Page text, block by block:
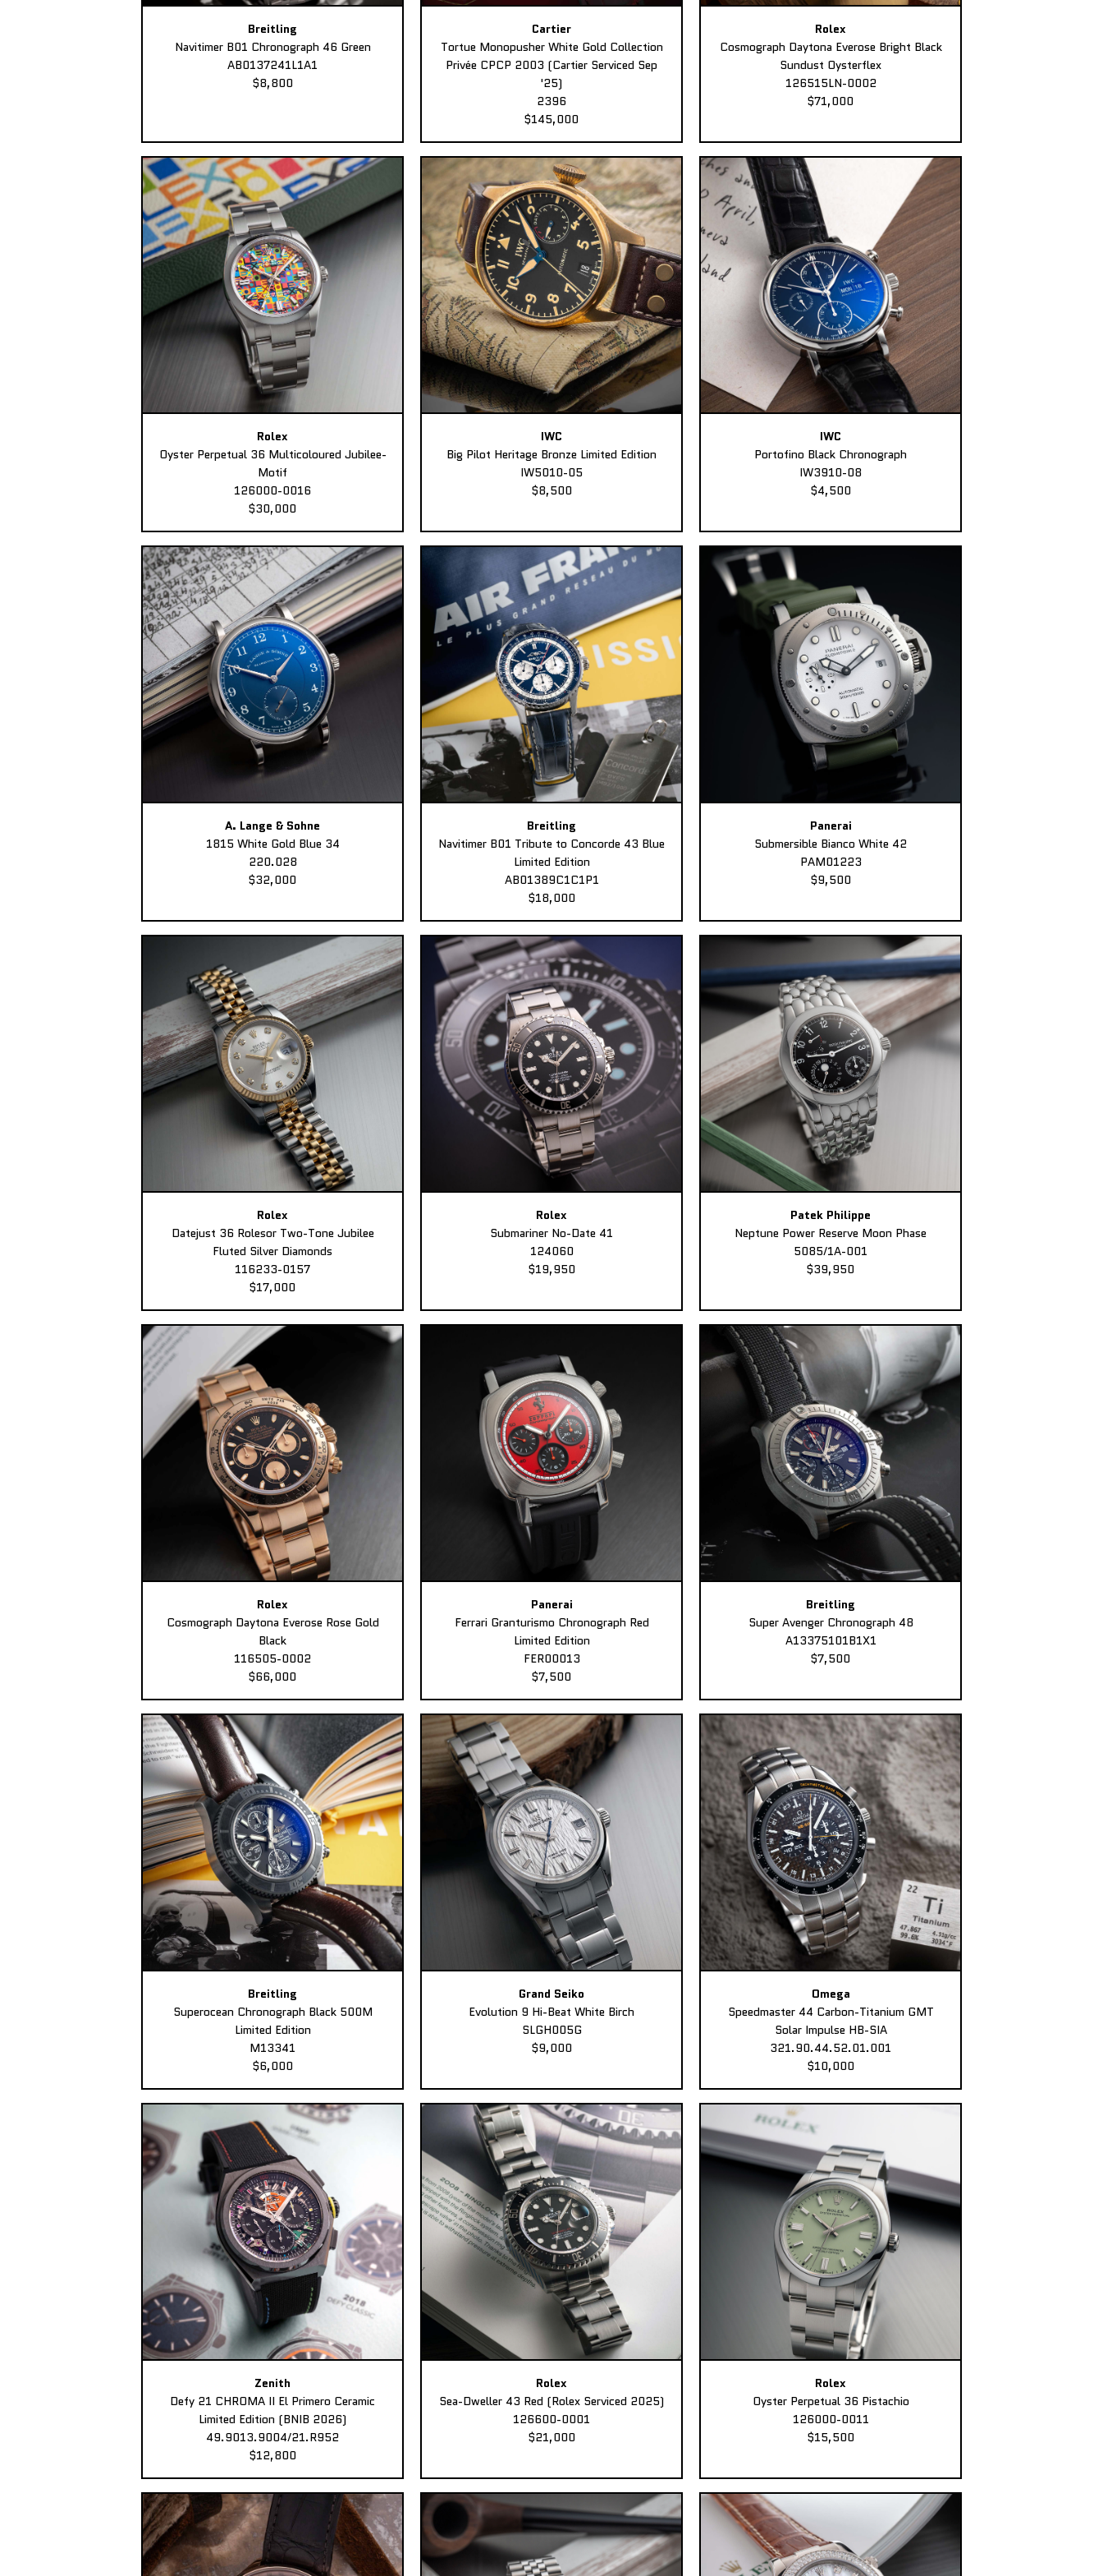
Breitling
Navitimer B01 Chronograph 46 Green
AB0137241L1A1
$8,800
Cartier
Tortue Monopusher White Gold Collection
Privée CPCP 2003 (Cartier Serviced Sep
'25)
2396
$145,000
Rolex
Cosmograph Daytona Everose Bright Black
Sundust Oysterflex
126515LN-0002
$71,000
Rolex
Oyster Perpetual 36 Multicoloured Jubilee-
Motif
126000-0016
$30,000
IWC
Big Pilot Heritage Bronze Limited Edition
IW5010-05
$8,500
IWC
Portofino Black Chronograph
IW3910-08
$4,500
A. Lange & Sohne
1815 White Gold Blue 34
220.028
$32,000
Breitling
Navitimer B01 Tribute to Concorde 43 Blue
Limited Edition
AB01389C1C1P1
$18,000
Panerai
Submersible Bianco White 42
PAM01223
$9,500
Rolex
Datejust 36 Rolesor Two-Tone Jubilee
Fluted Silver Diamonds
116233-0157
$17,000
Rolex
Submariner No-Date 41
124060
$19,950
Patek Philippe
Neptune Power Reserve Moon Phase
5085/1A-001
$39,950
Rolex
Cosmograph Daytona Everose Rose Gold
Black
116505-0002
$66,000
Panerai
Ferrari Granturismo Chronograph Red
Limited Edition
FER00013
$7,500
Breitling
Super Avenger Chronograph 48
A13375101B1X1
$7,500
Breitling
Superocean Chronograph Black 500M
Limited Edition
M13341
$6,000
Grand Seiko
Evolution 9 Hi-Beat White Birch
SLGH005G
$9,000
Omega
Speedmaster 44 Carbon-Titanium GMT
Solar Impulse HB-SIA
321.90.44.52.01.001
$10,000
Zenith
Defy 21 CHROMA II El Primero Ceramic
Limited Edition (BNIB 2026)
49.9013.9004/21.R952
$12,800
Rolex
Sea-Dweller 43 Red (Rolex Serviced 2025)
126600-0001
$21,000
Rolex
Oyster Perpetual 36 Pistachio
126000-0011
$15,500